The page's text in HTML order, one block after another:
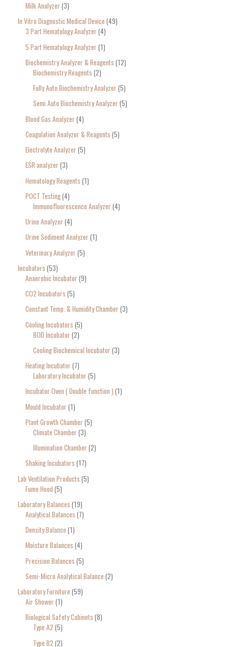
Milk Analyzer 3
In Vitro Diagnostic Medical Device 49
3 Part Hematology Analyzer 4
5 Part Hematology Analyzer 1
Biochemistry Analyzer & Reagents 12
Biochemistry Reagents 2
Fully Auto Biochemistry Analyzer 5
Semi Auto Biochemistry Analyzer 5
Blood Gas Analyzer 4
Coagulation Analyzer & Reagents 5
Electrolyte Analyzer 5
ESR analyzer 3
Hematology Reagents 1
POCT Testing 4
Immunofluorescence Analyzer 4
Urine Analyzer 4
Urine Sediment Analyzer 1
Veterinary Analyzer 5
Incubators 53
Anaerobic Incubator 9
CO2 Incubators 5
Constant Temp. & Humidity Chamber 3
Cooling Incubators 5
BOD Incubator 2
Cooling Biochemical Incubator 3
Heating Incubator 7
Laboratory Incubator 5
Incubator Oven ( Double function ) 1
Mould Incubator 1
Plant Growth Chamber 5
Climate Chamber 3
Illumination Chamber 2
Shaking Incubators 17
Lab Ventilation Products 5
Fume Hood 5
Laboratory Balances 19
Analytical Balances 7
Density Balance 1
Moisture Balances 4
Precision Balances 5
Semi-Micro Analytical Balance 2
Laboratory Furniture 59
Air Shower 1
Biological Safety Cabinets 8
Type A2 5
Type B2 2